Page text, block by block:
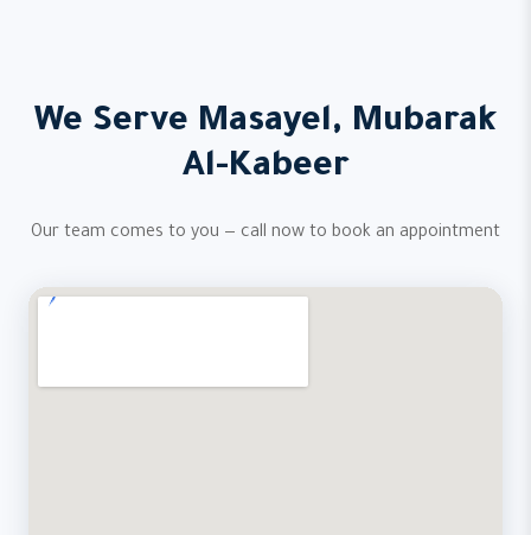
We Serve Masayel, Mubarak
Al-Kabeer
Our team comes to you — call now to book an appointment